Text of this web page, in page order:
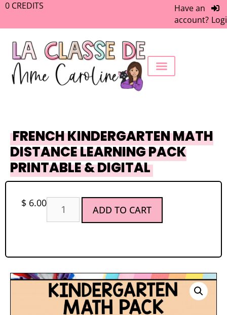
0 CREDITS
Have an
account?
FRENCH KINDERGARTEN MATH
DISTANCE LEARNING PACK
PRINTABLE & DIGITAL
$ 6.00
ADD TO CART